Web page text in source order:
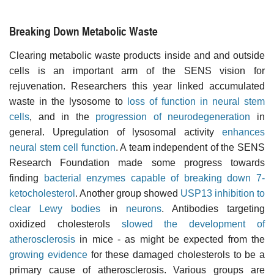
Breaking Down Metabolic Waste
Clearing metabolic waste products inside and and outside
cells is an important arm of the SENS vision for
rejuvenation. Researchers this year linked accumulated
waste in the lysosome to
loss of function in neural stem
cells, and in the progression of neurodegeneration in
general. Upregulation of lysosomal activity enhances
neural stem cell function. A team independent of the SENS
Research Foundation made some progress towards
finding
bacterial enzymes capable of breaking down 7-
ketocholesterol . Another group showed USP13 inhibition to
clear Lewy bodies in neurons. Antibodies targeting
oxidized cholesterols slowed the development of
atherosclerosis in mice - as might be expected from the
growing evidencefor these damaged cholesterols to be a
primary cause of atherosclerosis. Various groups are